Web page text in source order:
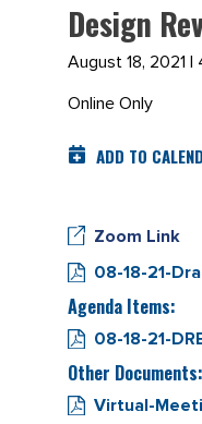
Design
August 18, 2021 |
Online Only
ADD TO
Zoom Link
08-18-21-
Agenda Items:
08-18-21-
Other Documents:
Virtual-